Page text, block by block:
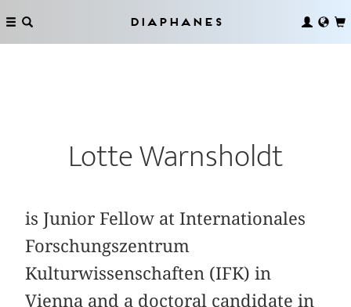
Diaphanes
Lotte Warnsholdt
is Junior Fellow at Internationales
For­schungszentrum
Kulturwissenschaften (IFK) in
Vienna and a doctoral candidate in